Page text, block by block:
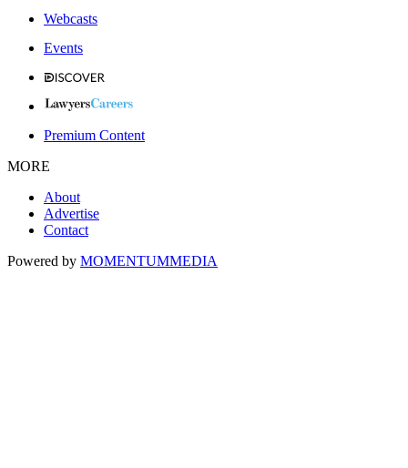
Webcasts
Events
Premium Content
MORE
About
Advertise
Contact
Powered by MOMENTUMMEDIA